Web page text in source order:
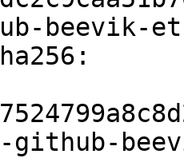
beevik-
github-